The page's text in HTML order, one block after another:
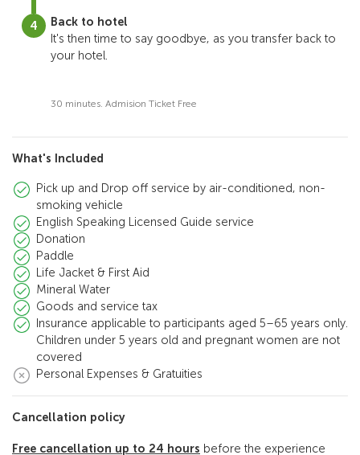
Back to hotel
It's then time to say goodbye, as you transfer back to
your hotel.
30 minutes. Admision Ticket Free
What's Included
Pick up and Drop off service by air-conditioned, non-
smoking vehicle
English Speaking Licensed Guide service
Donation
Paddle
Life Jacket & First Aid
Mineral Water
Goods and service tax
Insurance applicable to participants aged 5–65 years only.
Children under 5 years old and pregnant women are not
covered
Personal Expenses & Gratuities
Cancellation policy
Free cancellation up to 24 hours before the experience